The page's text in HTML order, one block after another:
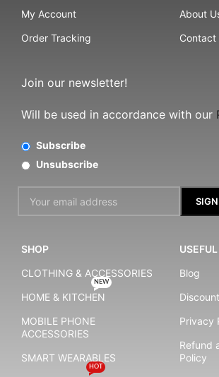
My Account
Order Tracking
About
Contact
Join our newsletter!
Will be used in accordance with our
Subscribe
Unsubscribe
SHOP
CLOTHING & ACCESSORIES
HOME & KITCHEN
NEW
MOBILE PHONE
ACCESSORIES
SMART WEARABLES
HOT
Blog
Privacy
Refund
Policy